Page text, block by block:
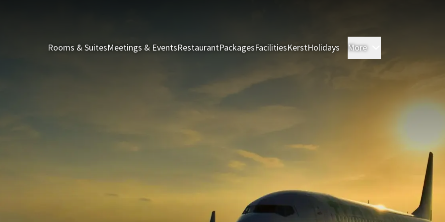
Rooms & SuitesMeetings & EventsRestaurantPackagesFacilitiesKerstHolidays More